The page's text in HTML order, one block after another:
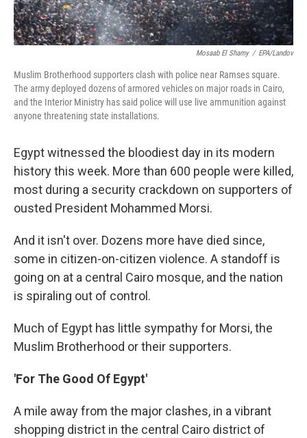
Mosaab El Shamy / EPA/Landov
Muslim Brotherhood supporters clash with police near Ramses square.
The army deployed dozens of armored vehicles on major roads in Cairo,
and the Interior Ministry has said police will use live ammunition against
anyone threatening state installations.
Egypt witnessed the bloodiest day in its modern
history this week. More than 600 people were killed,
most during a security crackdown on supporters of
ousted President Mohammed Morsi.
And it isn't over. Dozens more have died since,
some in citizen-on-citizen violence. A standoff is
going on at a central Cairo mosque, and the nation
is spiraling out of control.
Much of Egypt has little sympathy for Morsi, the
Muslim Brotherhood or their supporters.
'For The Good Of Egypt'
A mile away from the major clashes, in a vibrant
shopping district in the central Cairo district of